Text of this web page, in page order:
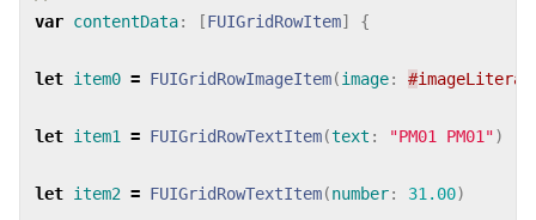
var contentData: [FUIGridRowItem] {
let item0 = FUIGridRowImageItem(image: #imageLiteral
let item1 = FUIGridRowTextItem(text : "PM01 PM01")
let item2 = FUIGridRowTextItem(number: 31.00)